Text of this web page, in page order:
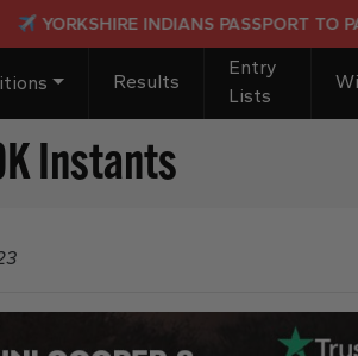
INDIANS PASSPORT TO
Results
Entry
Lists
Instants